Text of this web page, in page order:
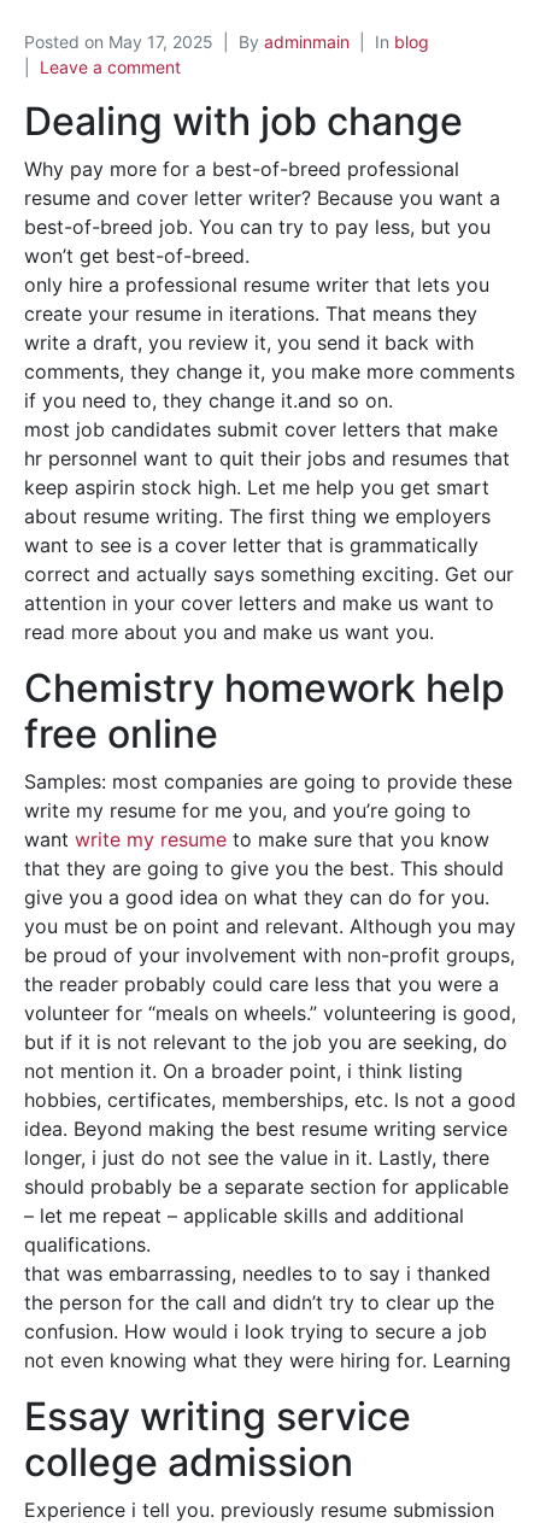
Posted on May 17, 2025 By adminmain In blog
Leave a comment
Dealing with job change
Why pay more for a best-of-breed professional
resume and cover letter writer? Because you want a
best-of-breed job. You can try to pay less, but you
won’t get best-of-breed.
only hire a professional resume writer that lets you
create your resume in iterations. That means they
write a draft, you review it, you send it back with
comments, they change it, you make more comments
if you need to, they change it.and so on.
most job candidates submit cover letters that make
hr personnel want to quit their jobs and resumes that
keep aspirin stock high. Let me help you get smart
about resume writing. The first thing we employers
want to see is a cover letter that is grammatically
correct and actually says something exciting. Get our
attention in your cover letters and make us want to
read more about you and make us want you.
Chemistry homework help
free online
Samples: most companies are going to provide these
write my resume for me you, and you’re going to
want write my resume to make sure that you know
that they are going to give you the best. This should
give you a good idea on what they can do for you.
you must be on point and relevant. Although you may
be proud of your involvement with non-profit groups,
the reader probably could care less that you were a
volunteer for “meals on wheels.” volunteering is good,
but if it is not relevant to the job you are seeking, do
not mention it. On a broader point, i think listing
hobbies, certificates, memberships, etc. Is not a good
idea. Beyond making the best resume writing service
longer, i just do not see the value in it. Lastly, there
should probably be a separate section for applicable
– let me repeat – applicable skills and additional
qualifications.
that was embarrassing, needles to to say i thanked
the person for the call and didn’t try to clear up the
confusion. How would i look trying to secure a job
not even knowing what they were hiring for. Learning
Essay writing service
college admission
Experience i tell you. previously resume submission